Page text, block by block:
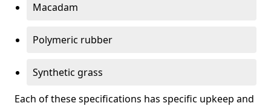
Macadam
Polymeric rubber
Synthetic grass
Each of these specifications has specific upkeep and